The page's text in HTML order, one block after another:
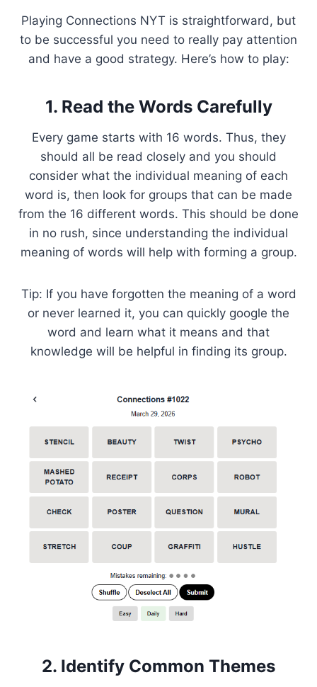
Playing Connections NYT is straightforward, but
to be successful you need to really pay attention
and have a good strategy. Here’s how to play:
1. Read the Words Carefully
Every game starts with 16 words. Thus, they
should all be read closely and you should
consider what the individual meaning of each
word is, then look for groups that can be made
from the 16 different words. This should be done
in no rush, since understanding the individual
meaning of words will help with forming a group.
Tip: If you have forgotten the meaning of a word
or never learned it, you can quickly google the
word and learn what it means and that
knowledge will be helpful in finding its group.
2. Identify Common Themes